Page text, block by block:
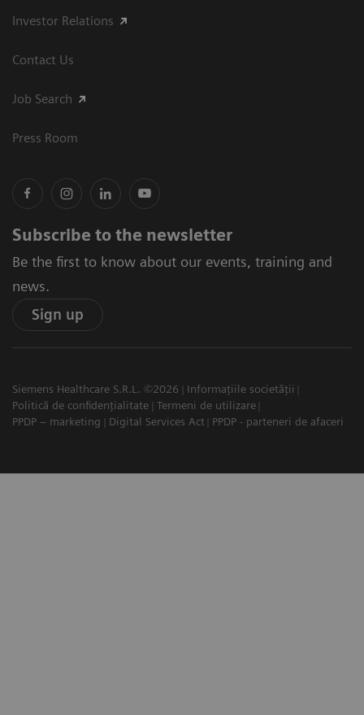
Investor Relations
Contact Us
Job Search
Press Room
Subscribe to the newsletter
Be the first to know about our events, training and
news.
Sign up
Siemens Healthcare S.R.L. ©2026
Informațiile societății
Politică de confidențialitate
Termeni de utilizare
PPDP – marketing
Digital Services Act PPDP - parteneri de afaceri